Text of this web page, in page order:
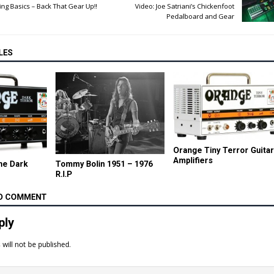
Basics – Back That Gear Up!!
Video: Joe Satriani’s Chickenfoot
Pedalboard and Gear
Dark
Tommy Bolin 1951 – 1976
R.I.P
Orange Tiny Terror Guitar
Amplifiers
COMMENT
not be published.